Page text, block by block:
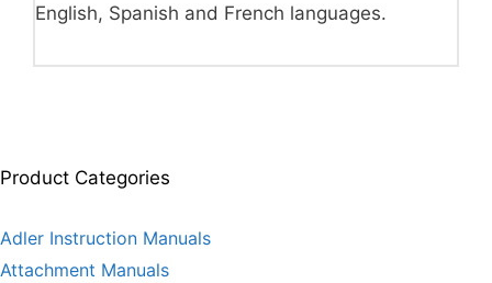
English, Spanish and French languages.
Product Categories
Adler Instruction Manuals
Attachment Manuals